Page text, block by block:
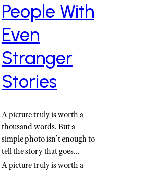
People With
Even
Stranger
Stories
A picture truly is worth a
thousand words. But a
simple photo isn’t enough to
tell the story that goes…
A picture truly is worth a